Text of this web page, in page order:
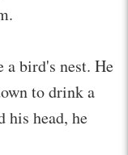
a bird's nest. He
to drink a
his head, he